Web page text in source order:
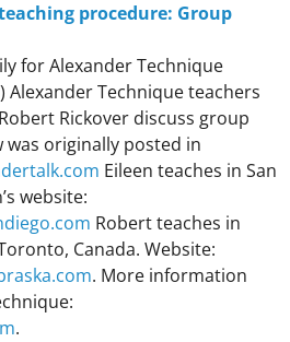
procedure: Group
for Alexander Technique
Technique teachers
Rickover discuss group
was originally posted in
Eileen teaches in San
website:
Robert teaches in
Canada. Website:
. More information
.